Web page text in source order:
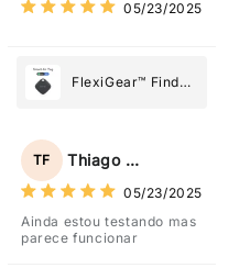
Most
05/23/2025
FlexiGear™ Find
Tag: Never Lose
What Matters
Most
TF Thiago Freitas
05/23/2025
Ainda estou testando mas
parece funcionar